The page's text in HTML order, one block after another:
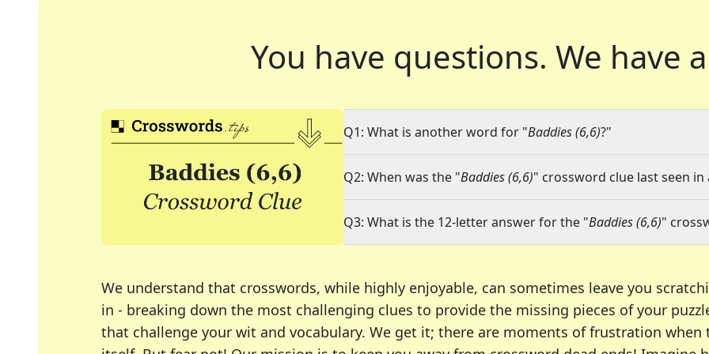
You have questions. We have
Q1: What is another word for "Baddies (6,6)?"
Q2: When was the "Baddies (6,6)" crossword clue last seen in
Q3: What is the 12-letter answer for the "Baddies (6,6)"
We understand that crosswords, while highly enjoyable, can sometimes leave you
in - breaking down the most challenging clues to provide the missing pieces of your
that challenge your wit and vocabulary. We get it; there are moments of frustration